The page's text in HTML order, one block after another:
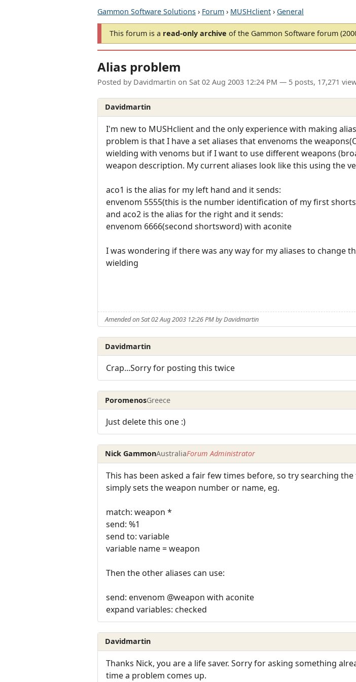
Gammon Software Solutions › Forum › MUSHclient › General
This forum is a read-only archive of the Gammon Software forum
Alias problem
Posted by Davidmartin on Sat 02 Aug 2003 12:24 PM — 5 posts, 17,271
Davidmartin
I'm new to MUSHclient and the only experience with making
problem is that I have a set aliases that envenoms the
wielding with venoms but if I want to use different weapons
weapon description. My current aliases look like this using the
aco1 is the alias for my left hand and it sends:
envenom 5555(this is the number identification of my first
and aco2 is the alias for the right and it sends:
envenom 6666(second shortsword) with aconite
I was wondering if there was any way for my aliases to change
wielding
Amended on Sat 02 Aug 2003 12:26 PM by Davidmartin
Davidmartin
Crap...Sorry for posting this twice
PoromenosGreece
Just delete this one :)
Nick GammonAustraliaForum Administrator
This has been asked a fair few times before, so try searching
simply sets the weapon number or name, eg.
match: weapon *
send: %1
send to: variable
variable name = weapon
Then the other aliases can use:
send: envenom @weapon with aconite
expand variables: checked
Davidmartin
Thanks Nick, you are a life saver. Sorry for asking something
time a problem comes up.